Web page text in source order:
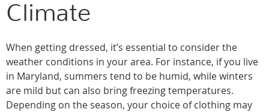
Climate
When getting dressed, it’s essential to consider the
weather conditions in your area. For instance, if you live
in Maryland, summers tend to be humid, while winters
are mild but can also bring freezing temperatures.
Depending on the season, your choice of clothing may